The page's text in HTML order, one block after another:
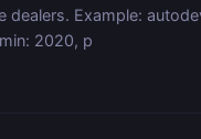
dealers. Example:
2020, p